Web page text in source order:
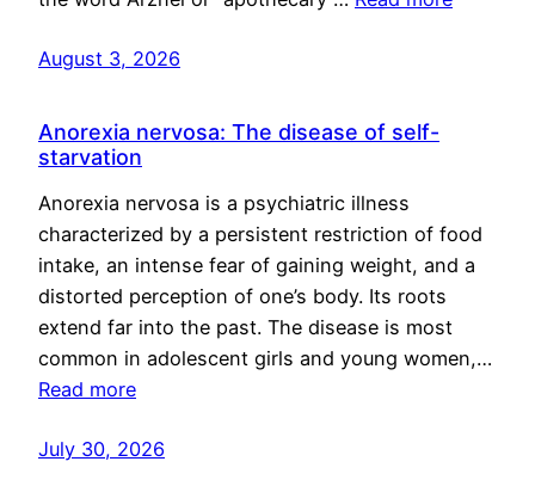
August 3, 2026
Anorexia nervosa: The disease of self-
starvation
Anorexia nervosa is a psychiatric illness
characterized by a persistent restriction of food
intake, an intense fear of gaining weight, and a
distorted perception of one’s body. Its roots
extend far into the past. The disease is most
common in adolescent girls and young women,…
Read more
July 30, 2026